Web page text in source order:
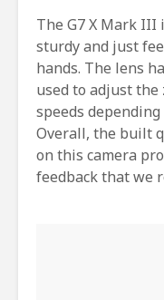
The G7 X Mark
sturdy and just
hands. The lens
used to adjust
speeds
Overall, the built
on this camera
feedback that we